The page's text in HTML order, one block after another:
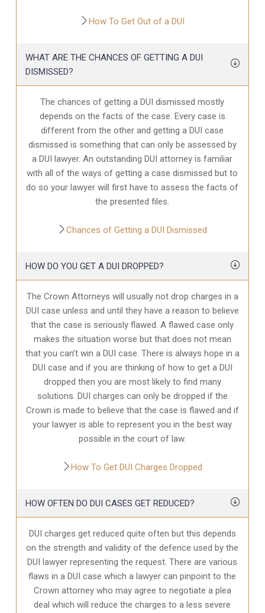
How To Get Out of a DUI
WHAT ARE THE CHANCES OF GETTING A DUI
DISMISSED?
The chances of getting a DUI dismissed mostly
depends on the facts of the case. Every case is
different from the other and getting a DUI case
dismissed is something that can only be assessed by
a DUI lawyer. An outstanding DUI attorney is familiar
with all of the ways of getting a case dismissed but to
do so your lawyer will first have to assess the facts of
the presented files.
Chances of Getting a DUI Dismissed
HOW DO YOU GET A DUI DROPPED?
The Crown Attorneys will usually not drop charges in a
DUI case unless and until they have a reason to believe
that the case is seriously flawed. A flawed case only
makes the situation worse but that does not mean
that you can’t win a DUI case. There is always hope in a
DUI case and if you are thinking of how to get a DUI
dropped then you are most likely to find many
solutions. DUI charges can only be dropped if the
Crown is made to believe that the case is flawed and if
your lawyer is able to represent you in the best way
possible in the court of law.
How To Get DUI Charges Dropped
HOW OFTEN DO DUI CASES GET REDUCED?
DUI charges get reduced quite often but this depends
on the strength and validity of the defence used by the
DUI lawyer representing the request. There are various
flaws in a DUI case which a lawyer can pinpoint to the
Crown attorney who may agree to negotiate a plea
deal which will reduce the charges to a less severe